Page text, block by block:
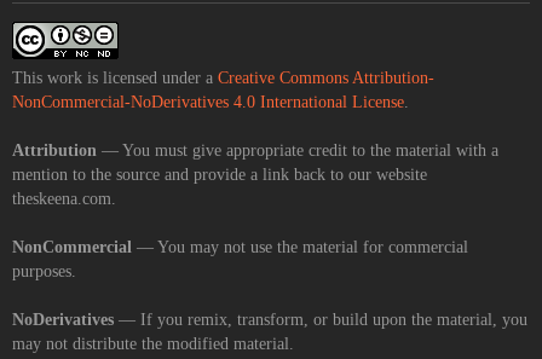
This work is licensed under a Creative Commons Attribution-
NonCommercial-NoDerivatives 4.0 International License
Attribution — You must give appropriate credit to the material with a
mention to the source and provide a link back to our website
theskeena.com.
NonCommercial — You may not use the material for commercial
purposes.
NoDerivatives — If you remix, transform, or build upon the material, you
may not distribute the modified material.